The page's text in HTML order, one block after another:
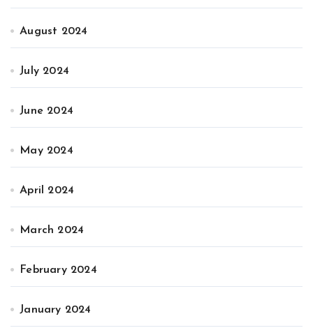
August 2024
July 2024
June 2024
May 2024
April 2024
March 2024
February 2024
January 2024